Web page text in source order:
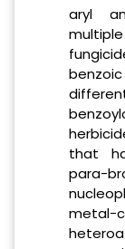
aryl
that
para-